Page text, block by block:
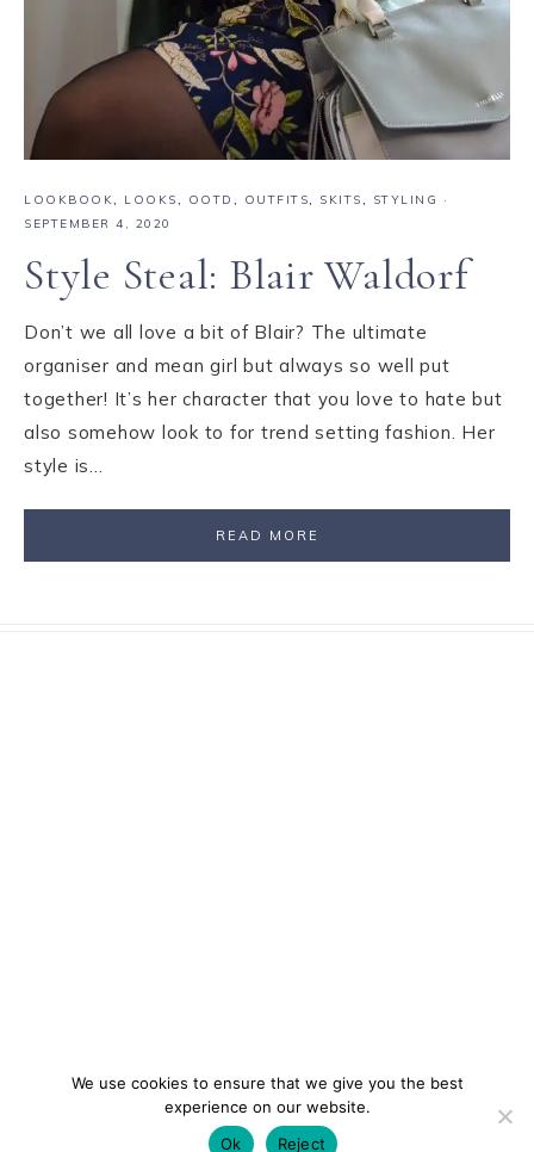
LOOKBOOK, LOOKS, OOTD , OUTFITS, SKITS, STYLING
·
SEPTEMBER 4, 2020
Style Steal: Blair Waldorf
Don’t we all love a bit of Blair? The ultimate
organiser and mean girl but always so well put
together! It’s her character that you love to hate but
also somehow look to for trend setting fashion. Her
style is…
READ MORE
We use cookies to ensure that we give you the best
experience on our website.
Ok
Reject